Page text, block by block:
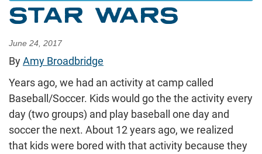
STAR WARS
June 24, 2017
ByAmy Broadbridge
Years ago, we had an activity at camp called
Baseball/Soccer. Kids would go the the activity every
day (two groups) and play baseball one day and
soccer the next. About 12 years ago, we realized
that kids were bored with that activity because they